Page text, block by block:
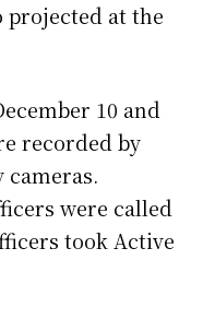
projected at the
10 and
recorded by
cameras.
were called
took Active